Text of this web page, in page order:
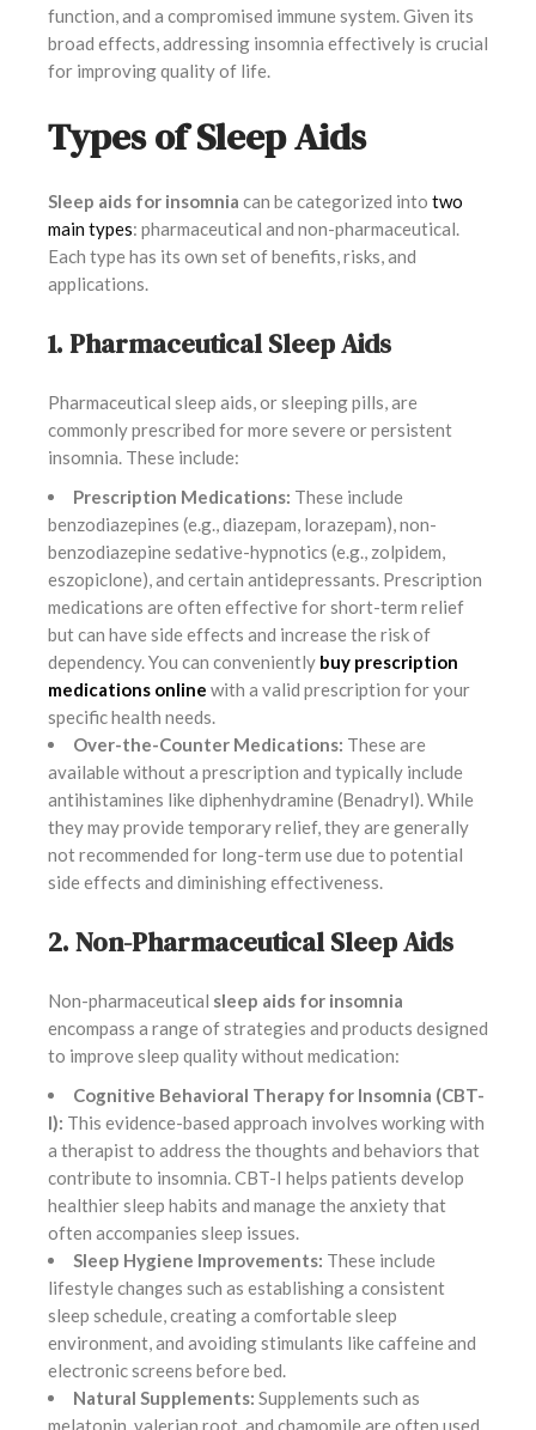
function, and a compromised immune system. Given its
broad effects, addressing insomnia effectively is crucial
for improving quality of life.
Types of Sleep Aids
Sleep aids for insomnia can be categorized into two
main types: pharmaceutical and non-pharmaceutical.
Each type has its own set of benefits, risks, and
applications.
1. Pharmaceutical Sleep Aids
Pharmaceutical sleep aids, or sleeping pills, are
commonly prescribed for more severe or persistent
insomnia. These include:
Prescription Medications: These include
benzodiazepines (e.g., diazepam, lorazepam), non-
benzodiazepine sedative-hypnotics (e.g., zolpidem,
eszopiclone), and certain antidepressants. Prescription
medications are often effective for short-term relief
but can have side effects and increase the risk of
dependency. You can conveniently buy prescription
medications online with a valid prescription for your
specific health needs.
Over-the-Counter Medications: These are
available without a prescription and typically include
antihistamines like diphenhydramine (Benadryl). While
they may provide temporary relief, they are generally
not recommended for long-term use due to potential
side effects and diminishing effectiveness.
2. Non-Pharmaceutical Sleep Aids
Non-pharmaceutical sleep aids for insomnia
encompass a range of strategies and products designed
to improve sleep quality without medication:
Cognitive Behavioral Therapy for Insomnia (CBT-
I): This evidence-based approach involves working with
a therapist to address the thoughts and behaviors that
contribute to insomnia. CBT-I helps patients develop
healthier sleep habits and manage the anxiety that
often accompanies sleep issues.
Sleep Hygiene Improvements: These include
lifestyle changes such as establishing a consistent
sleep schedule, creating a comfortable sleep
environment, and avoiding stimulants like caffeine and
electronic screens before bed.
Natural Supplements: Supplements such as
melatonin, valerian root, and chamomile are often used